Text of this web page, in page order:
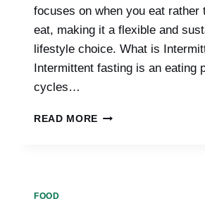
focuses on when you eat rather
eat, making it a flexible and
lifestyle choice. What is
Intermittent fasting is an eating
cycles…
READ MORE INTERMITTENT
FOOD